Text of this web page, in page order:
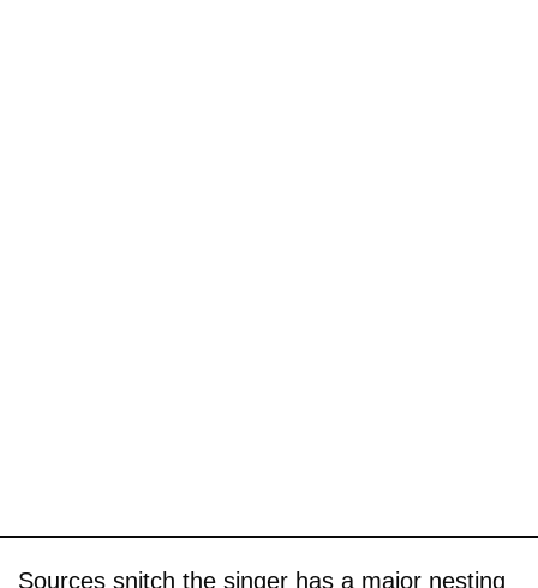
Sources snitch the singer has a major nesting